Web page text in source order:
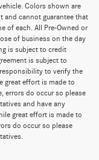
Colors shown are
and cannot guarantee that
of each. All Pre-Owned or
of business on the day
is subject to credit
is subject to
to verify the
great effort is made to
errors do occur so please
and have any
great effort is made to
do occur so please